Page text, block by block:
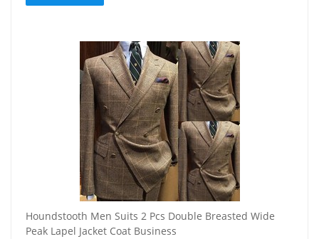
Houndstooth Men Suits 2 Pcs Double Breasted Wide
Peak Lapel Jacket Coat Business